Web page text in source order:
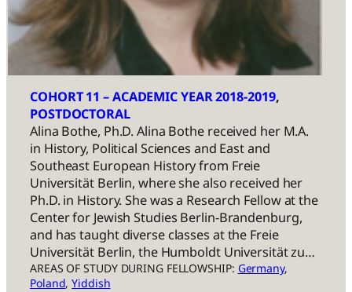
COHORT 11 – ACADEMIC YEAR 2018-2019
POSTDOCTORAL
Alina Bothe, Ph.D. Alina Bothe received her M.A.
in History, Political Sciences and East and
Southeast European History from Freie
Universität Berlin, where she also received her
Ph.D. in History. She was a Research Fellow at the
Center for Jewish Studies Berlin-Brandenburg,
and has taught diverse classes at the Freie
Universität Berlin, the Humboldt Universität zu…
AREAS OF STUDY DURING FELLOWSHIP: Germany
Poland, Yiddish